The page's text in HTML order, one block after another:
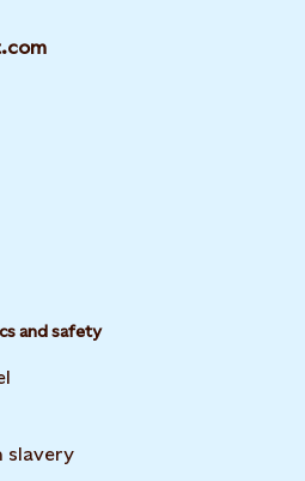
and safety
slavery